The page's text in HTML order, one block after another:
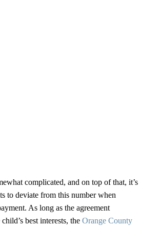
complicated, and on top of that, it’s
to deviate from this number when
As long as the agreement
best interests, the Orange County